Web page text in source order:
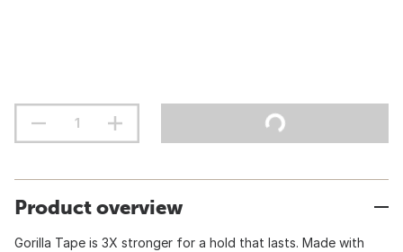
Product overview
Gorilla Tape is 3X stronger for a hold that lasts. Made with